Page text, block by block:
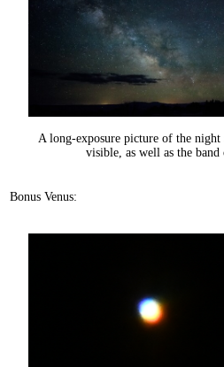
A long-exposure picture of the night
visible, as well as the
Bonus Venus: